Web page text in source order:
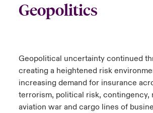
Geopolitics
Geopolitical uncertainty continued
creating a heightened risk
increasing demand for insurance
terrorism, political risk, contingency,
aviation war and cargo lines of